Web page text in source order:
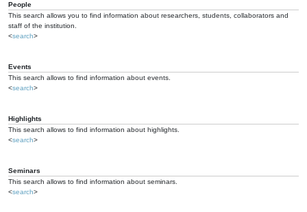
People
This search allows you to find information about researchers, students, collaborators and
staff of the institution.
<search>
Events
This search allows to find information about events.
<search>
Highlights
This search allows to find information about highlights.
<search>
Seminars
This search allows to find information about seminars.
<search>